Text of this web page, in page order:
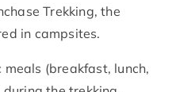
Trekking, the
in campsites.
(breakfast, lunch,